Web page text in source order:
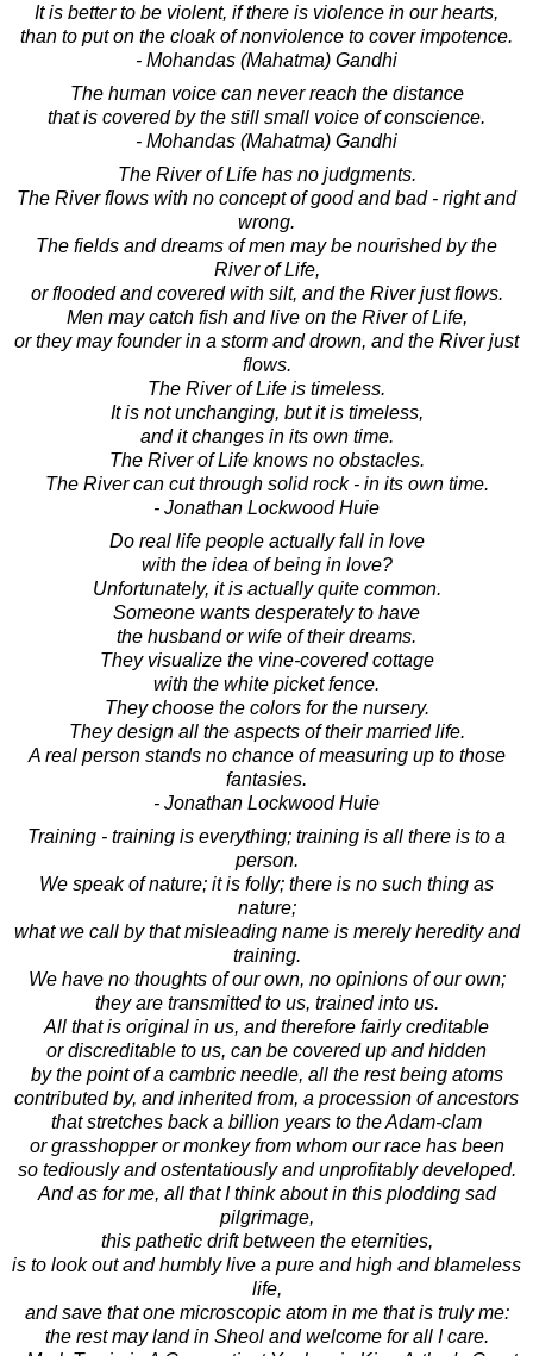
It is better to be violent, if there is violence in our hearts,
than to put on the cloak of nonviolence to cover impotence.
- Mohandas (Mahatma) Gandhi
The human voice can never reach the distance
that is covered by the still small voice of conscience.
- Mohandas (Mahatma) Gandhi
The River of Life has no judgments.
The River flows with no concept of good and bad - right and
wrong.
The fields and dreams of men may be nourished by the
River of Life,
or flooded and covered with silt, and the River just flows.
Men may catch fish and live on the River of Life,
or they may founder in a storm and drown, and the River just
flows.
The River of Life is timeless.
It is not unchanging, but it is timeless,
and it changes in its own time.
The River of Life knows no obstacles.
The River can cut through solid rock - in its own time.
- Jonathan Lockwood Huie
Do real life people actually fall in love
with the idea of being in love?
Unfortunately, it is actually quite common.
Someone wants desperately to have
the husband or wife of their dreams.
They visualize the vine-covered cottage
with the white picket fence.
They choose the colors for the nursery.
They design all the aspects of their married life.
A real person stands no chance of measuring up to those
fantasies.
- Jonathan Lockwood Huie
Training - training is everything; training is all there is to a
person.
We speak of nature; it is folly; there is no such thing as
nature;
what we call by that misleading name is merely heredity and
training.
We have no thoughts of our own, no opinions of our own;
they are transmitted to us, trained into us.
All that is original in us, and therefore fairly creditable
or discreditable to us, can be covered up and hidden
by the point of a cambric needle, all the rest being atoms
contributed by, and inherited from, a procession of ancestors
that stretches back a billion years to the Adam-clam
or grasshopper or monkey from whom our race has been
so tediously and ostentatiously and unprofitably developed.
And as for me, all that I think about in this plodding sad
pilgrimage,
this pathetic drift between the eternities,
is to look out and humbly live a pure and high and blameless
life,
and save that one microscopic atom in me that is truly me:
the rest may land in Sheol and welcome for all I care.